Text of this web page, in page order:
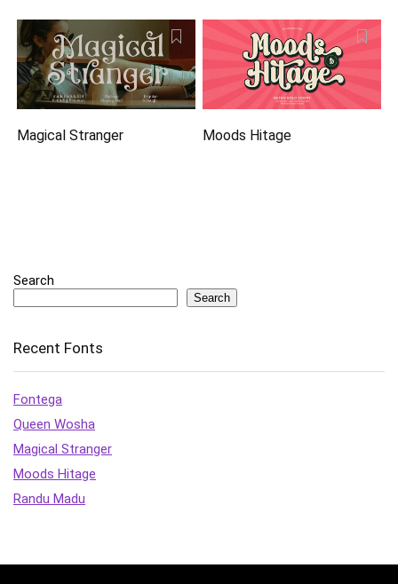
Magical Stranger Moods Hitage
Search
Search
Recent Fonts
Fontega
Queen Wosha
Magical Stranger
Moods Hitage
Randu Madu